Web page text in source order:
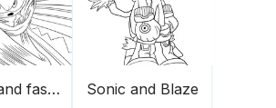
Furious and fast Sonic Sonic and Blaze